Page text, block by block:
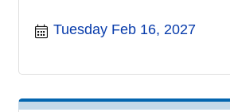
Tuesday Feb 16, 2027